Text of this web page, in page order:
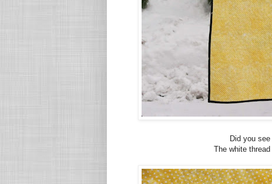
Did you
The white